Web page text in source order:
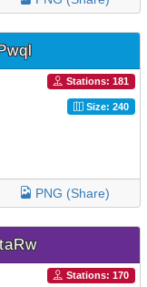
Stations: 181
Size: 240
PNG (Share)
Stations: 170